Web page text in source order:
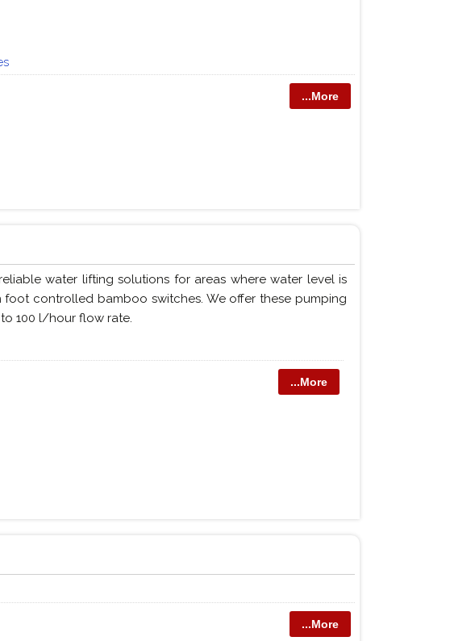
...More
water lifting solutions for areas where water level is
controlled bamboo switches. We offer these pumping
100 l/hour flow rate.
...More
...More